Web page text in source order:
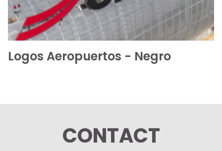
Logos Aeropuertos - Negro
CONTACT